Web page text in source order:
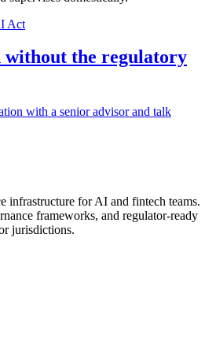
Act
without the regulatory
with a senior advisor and talk
infrastructure for AI and fintech teams.
frameworks, and regulator-ready
jurisdictions.